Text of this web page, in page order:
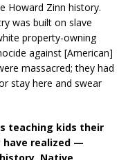
Howard Zinn history.
was built on slave
property-owning
against [American]
massacred; they had
stay here and swear
teaching kids their
have realized —